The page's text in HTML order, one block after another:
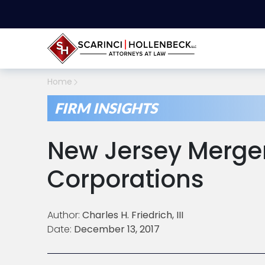
Home
FIRM INSIGHTS
New Jersey
Corporations
Author: Charles H. Friedrich, III
Date: December 13, 2017